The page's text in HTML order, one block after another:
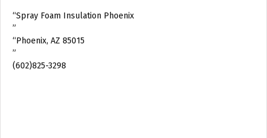
“Spray Foam Insulation Phoenix
”
“Phoenix, AZ 85015
”
(602)825-3298